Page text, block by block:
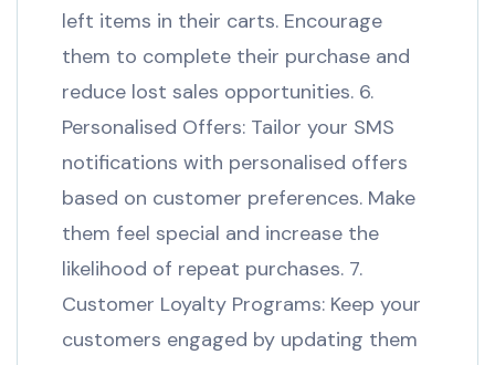
left items in their carts. Encourage
them to complete their purchase and
reduce lost sales opportunities. 6.
Personalised Offers: Tailor your SMS
notifications with personalised offers
based on customer preferences. Make
them feel special and increase the
likelihood of repeat purchases. 7.
Customer Loyalty Programs: Keep your
customers engaged by updating them